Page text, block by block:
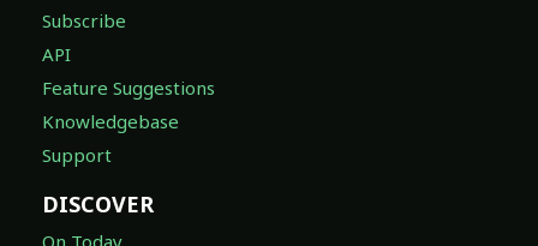
Subscribe
API
Feature Suggestions
Knowledgebase
Support
DISCOVER